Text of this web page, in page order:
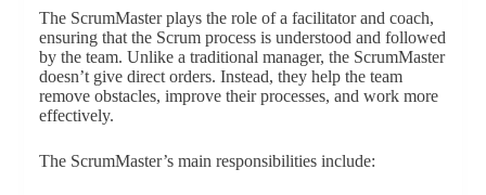
The ScrumMaster plays the role of a facilitator and coach,
ensuring that the Scrum process is understood and followed
by the team. Unlike a traditional manager, the ScrumMaster
doesn’t give direct orders. Instead, they help the team
remove obstacles, improve their processes, and work more
effectively.
The ScrumMaster’s main responsibilities include: